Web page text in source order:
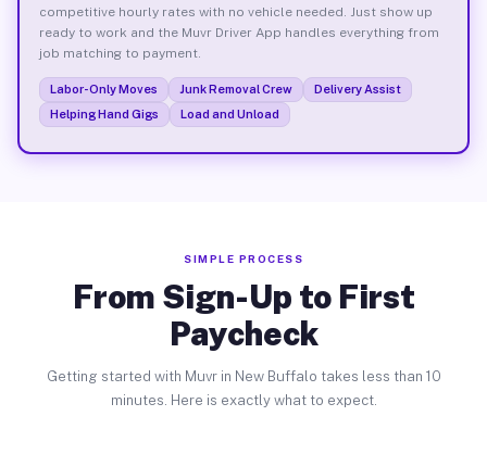
competitive hourly rates with no vehicle needed. Just show up
ready to work and the Muvr Driver App handles everything from
job matching to payment.
Labor-Only Moves Junk Removal Crew
Delivery Assist
Helping Hand Gigs
Load and Unload
SIMPLE PROCESS
From Sign-Up to First
Paycheck
Getting started with Muvr in New Buffalo takes less than 10
minutes. Here is exactly what to expect.